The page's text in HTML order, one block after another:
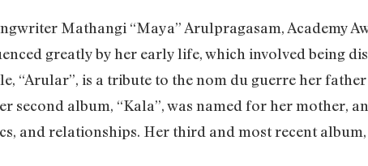
Mathangi “Maya” Arulpragasam, Academy
greatly by her early life, which involved being
“Arular”, is a tribute to the nom du guerre her
second album, “Kala”, was named for her mother,
and relationships. Her third and most recent album,